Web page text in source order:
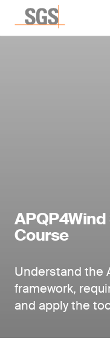
Course
Understand the
framework,
and apply the